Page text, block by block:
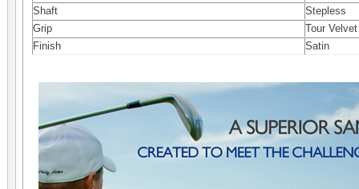
Shaft
Stepless
Grip
Tour Velvet
Finish
Satin